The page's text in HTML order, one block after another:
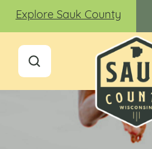
Explore Sauk County